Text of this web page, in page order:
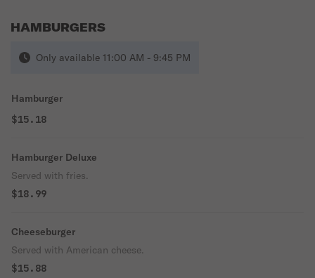
HAMBURGERS
Only available 11:00 AM - 9:45 PM
Hamburger
$15.18
Hamburger Deluxe
Served with fries.
$18.99
Cheeseburger
Served with American cheese.
$15.88